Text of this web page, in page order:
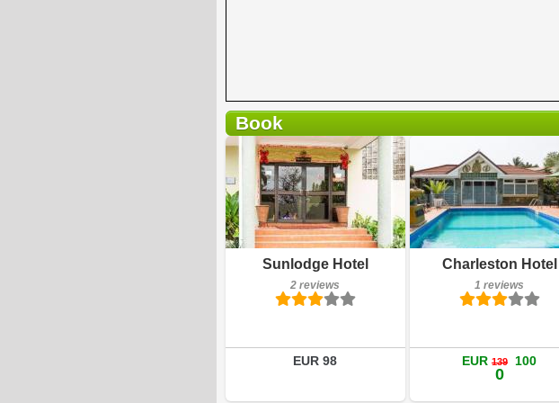
Book
Sunlodge Hotel
2 reviews
EUR 98
2 reviews
Details
Book a room
Charleston Hotel
1 reviews
EUR 139 100
0
Breakfast included
1 reviews
Details
Book a room